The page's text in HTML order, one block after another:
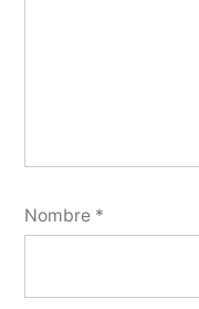
Nombre *